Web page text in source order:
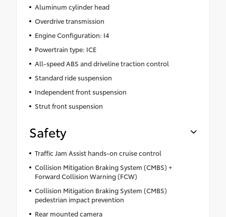
Aluminum cylinder head
Overdrive transmission
Engine Configuration: I4
Powertrain type: ICE
All-speed ABS and driveline traction control
Standard ride suspension
Independent front suspension
Strut front suspension
Safety
Traffic Jam Assist hands-on cruise control
Collision Mitigation Braking System (CMBS) +
Forward Collision Warning (FCW)
Collision Mitigation Braking System (CMBS)
pedestrian impact prevention
Rear mounted camera